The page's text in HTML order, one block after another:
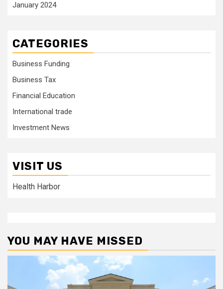
January 2024
CATEGORIES
Business Funding
Business Tax
Financial Education
International trade
Investment News
VISIT US
Health Harbor
YOU MAY HAVE MISSED